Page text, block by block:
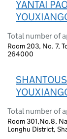
YANTAI
Total number of
Room 203, No. 7,
264000
Total number of
Room 301,No.8,
Longhu District,